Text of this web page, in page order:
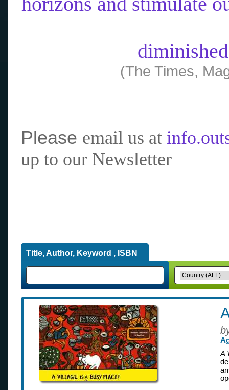
(The Times,
Please email us at
up to our Newsletter
Title, Author, Keyword , ISBN
A